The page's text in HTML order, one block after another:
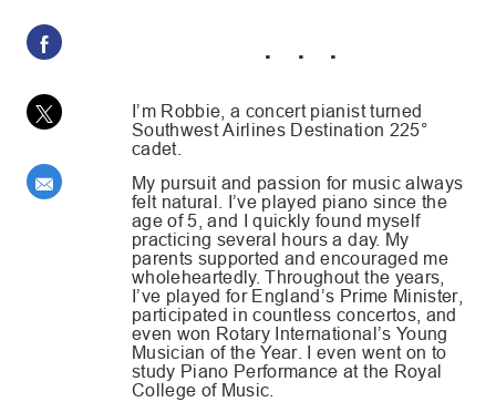
Share via Facebook
Share via twitter
Share via email
. . .
I’m Robbie, a concert pianist turned
Southwest Airlines Destination 225°
cadet.
My pursuit and passion for music always
felt natural. I’ve played piano since the
age of 5, and I quickly found myself
practicing several hours a day. My
parents supported and encouraged me
wholeheartedly. Throughout the years,
I’ve played for England’s Prime Minister,
participated in countless concertos, and
even won Rotary International’s Young
Musician of the Year. I even went on to
study Piano Performance at the Royal
College of Music.